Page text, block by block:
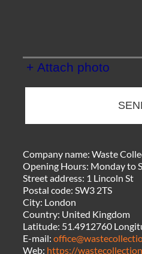
+ Attach photo
Company name:Waste
Opening Hours: Monday to
Street address: 1 Lincoln St
Postal code:SW3 2TS
City: London
Country: United Kingdom
Latitude: 51.4912760
E-mail:
Web: https://